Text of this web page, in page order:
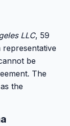
LLC, 59
be
The
the